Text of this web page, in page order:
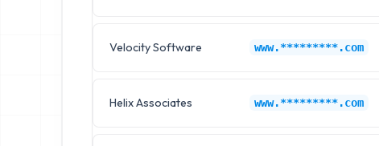
Velocity Software www.*********.com
Helix Associates www.*********.com